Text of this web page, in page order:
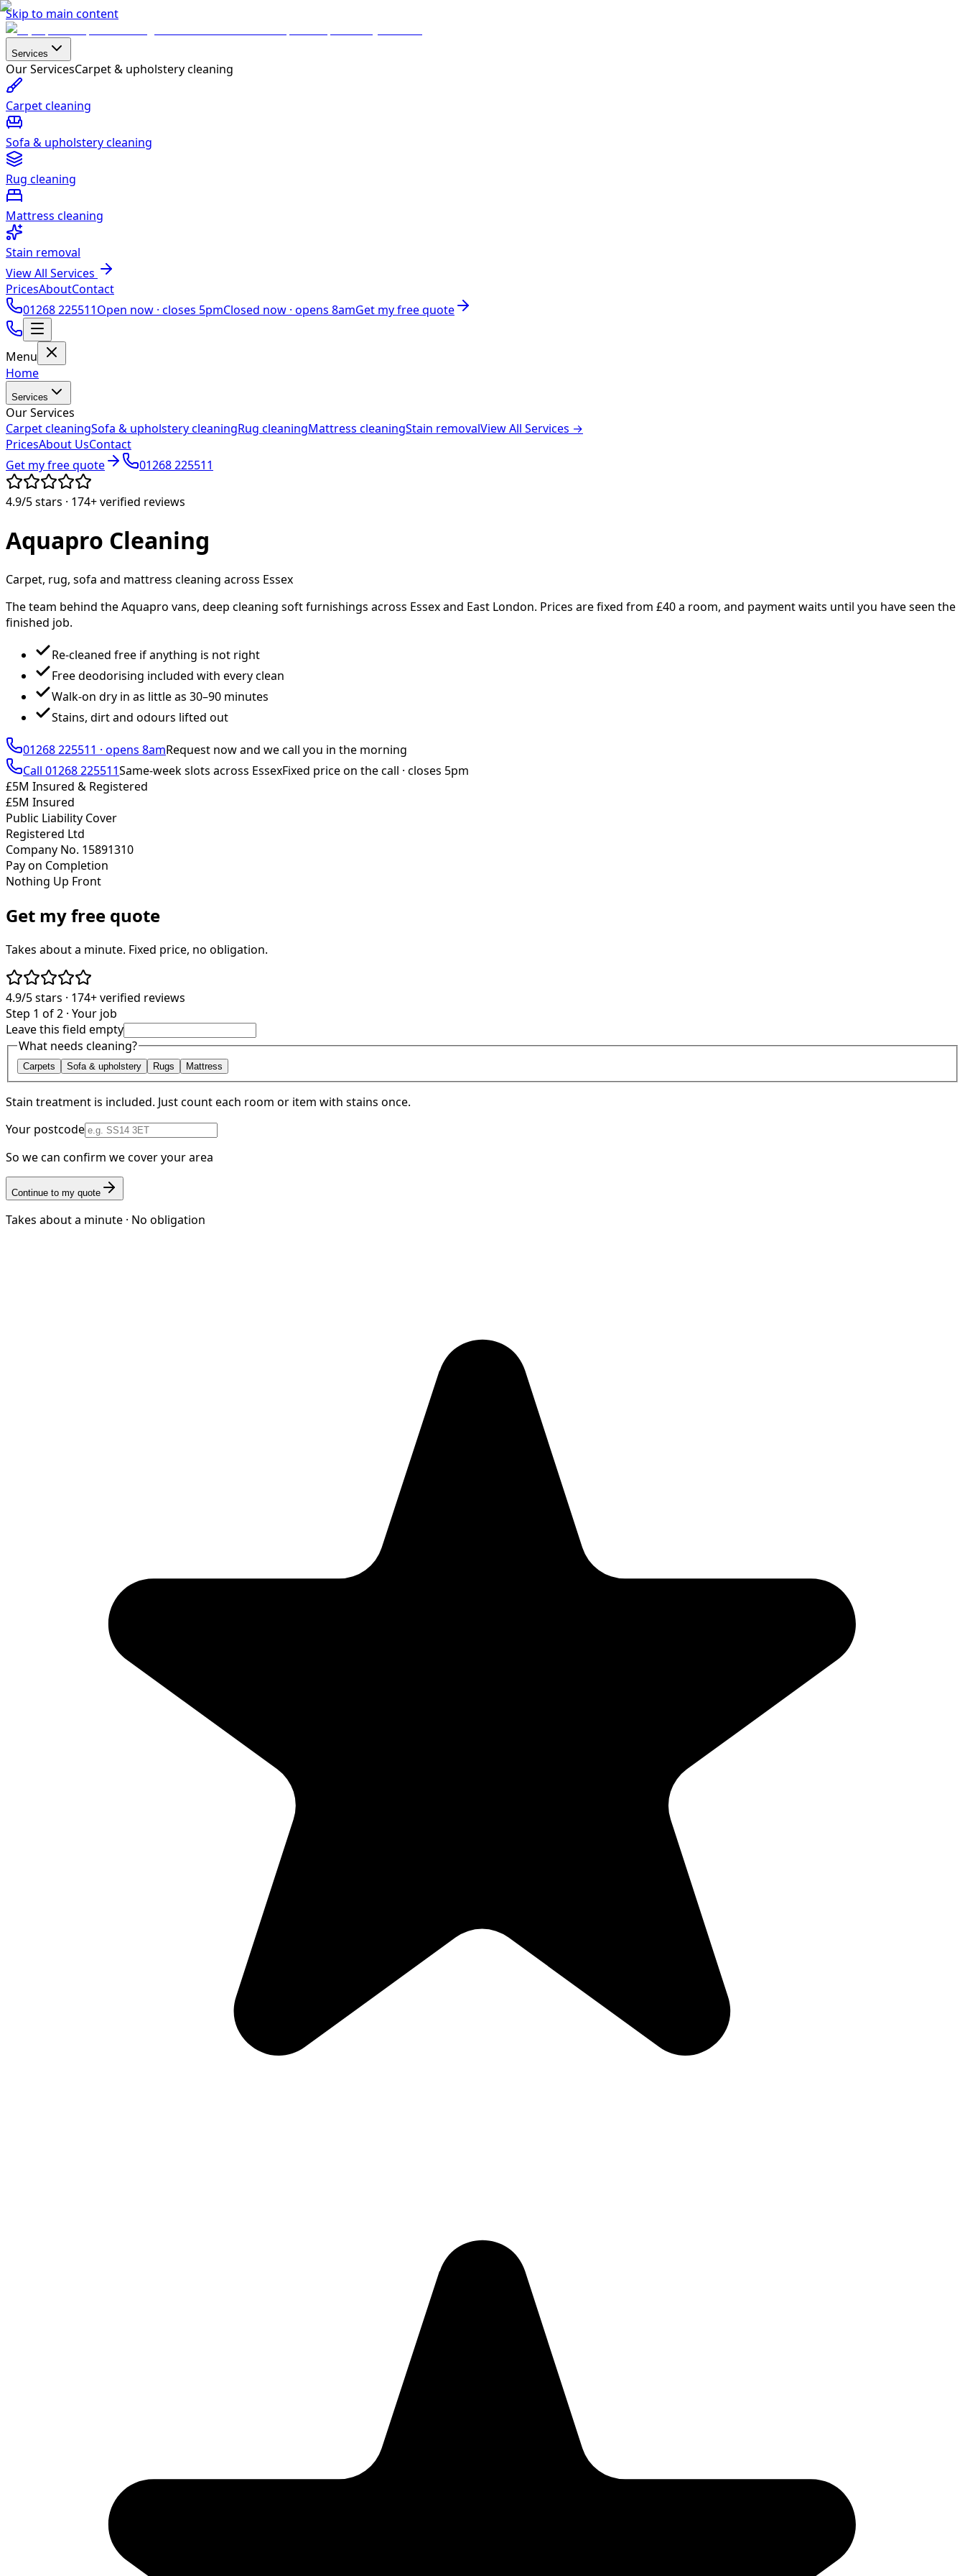
Skip to main content
Services
Our ServicesCarpet & upholstery cleaning
Carpet cleaning
Sofa & upholstery cleaning
Rug cleaning
Mattress cleaning
Stain removal
View All Services
PricesAboutContact
01268 225511Open now · closes 5pmClosed now · opens 8amGet my free quote
Menu
Home
Services
Our Services
Carpet cleaningSofa & upholstery cleaningRug cleaningMattress cleaningStain removalView All Services →
PricesAbout UsContact
Get my free quote
01268 225511
4.9/5stars · 174+verified reviews
Aquapro Cleaning
Carpet, rug, sofa and mattress cleaning across Essex
The team behind the Aquapro vans, deep cleaning soft furnishings across Essex and East London. Prices are fixed from £40a room, and payment waits until you have seen the
finished job.
Re-cleaned free if anything is not right
Free deodorising included with every clean
Walk-on dry in as little as 30–90 minutes
Stains, dirt and odours lifted out
01268 225511 · opens 8amRequest now and we call you in the morning
Call 01268 225511Same-week slots across EssexFixed price on the call · closes 5pm
£5M Insured & Registered
£5M Insured
Public Liability Cover
Registered Ltd
Company No. 15891310
Pay on Completion
Nothing Up Front
Get my free quote
Takes about a minute. Fixed price, no obligation.
4.9/5stars · 174+verified reviews
Step 1 of 2 · Your job
Leave this field empty
What needs cleaning?
Carpets Sofa & upholstery Rugs Mattress
Stain treatment is included. Just count each room or item with stains once.
Your postcode
So we can confirm we cover your area
Continue to my quote
Takes about a minute · No obligation